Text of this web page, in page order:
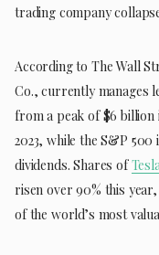
trading company
According to The Wall
Co., currently manages
from a peak of $6 billion
2023, while the S&P
dividends. Shares of
risen over 90% this
of the world’s most